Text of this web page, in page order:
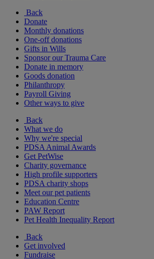
Back
Donate
Monthly donations
One-off donations
Gifts in Wills
Sponsor our Trauma Care
Donate in memory
Goods donation
Philanthropy
Payroll Giving
Other ways to give
Back
What we do
Why we're special
PDSA Animal Awards
Get PetWise
Charity governance
High profile supporters
PDSA charity shops
Meet our pet patients
Education Centre
PAW Report
Pet Health Inequality Report
Back
Get involved
Fundraise